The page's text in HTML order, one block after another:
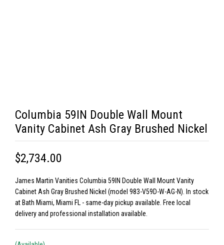
Columbia 59IN Double Wall Mount
Vanity Cabinet Ash Gray Brushed Nickel
$2,734.00
James Martin Vanities Columbia 59IN Double Wall Mount Vanity
Cabinet Ash Gray Brushed Nickel (model 983-V59D-W-AG-N). In stock
at Bath Miami, Miami FL - same-day pickup available. Free local
delivery and professional installation available.